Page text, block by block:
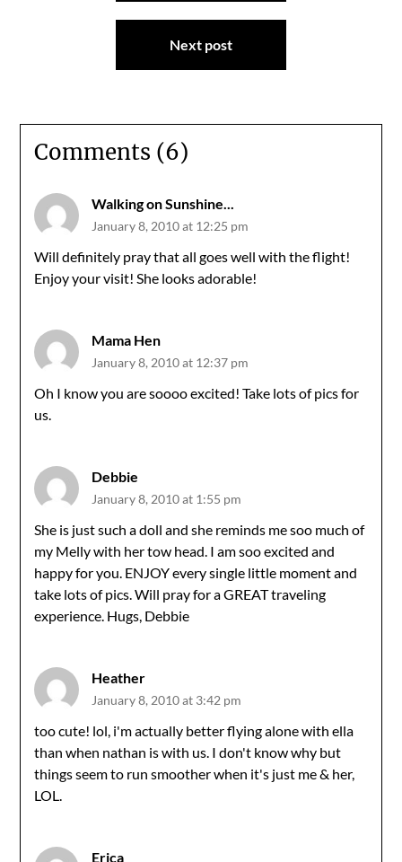
Next post
Comments (6)
Walking on Sunshine...
January 8, 2010 at 12:25 pm
Will definitely pray that all goes well with the flight!
Enjoy your visit! She looks adorable!
Mama Hen
January 8, 2010 at 12:37 pm
Oh I know you are soooo excited! Take lots of pics for
us.
Debbie
January 8, 2010 at 1:55 pm
She is just such a doll and she reminds me soo much of
my Melly with her tow head. I am soo excited and
happy for you. ENJOY every single little moment and
take lots of pics. Will pray for a GREAT traveling
experience. Hugs, Debbie
Heather
January 8, 2010 at 3:42 pm
too cute! lol, i'm actually better flying alone with ella
than when nathan is with us. I don't know why but
things seem to run smoother when it's just me & her,
LOL.
Erica